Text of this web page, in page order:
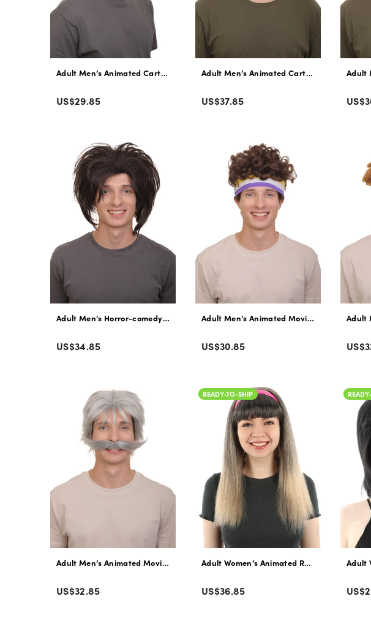
Adult Men’s Animated Cartoon Musical Movie Father Gray Black Wig, Flame-
Color
Regular
US$29.85
Adult Men’s Animated Cartoon Musical
Color
Regular
US$37.85 Color
Adult Men’s Horror-comedy Zombie Character Messy Hair Wig | Non-Flammable
Regular
US$34.85
Adult Men’s Animated Movie Panda Dark
Regular
US$30.85
Adult
Adult Men’s Animated Movie Explorer Father Platinum-blonde Wig with
Color
Regular
US$32.85
READY-TO-SHIP
Adult Women’s Animated Red Panda
Color
Regular
US$36.85
Adult
Color